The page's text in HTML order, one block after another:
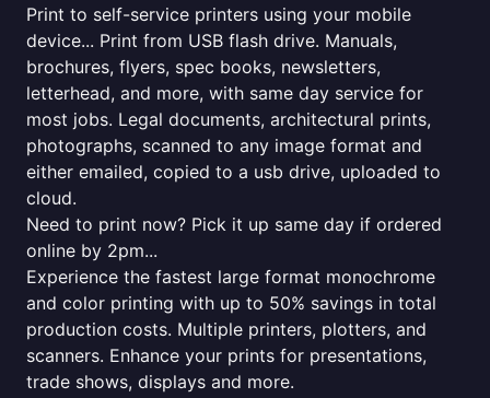
Print to self-service printers using your mobile
device... Print from USB flash drive. Manuals,
brochures, flyers, spec books, newsletters,
letterhead, and more, with same day service for
most jobs. Legal documents, architectural prints,
photographs, scanned to any image format and
either emailed, copied to a usb drive, uploaded to
cloud.
Need to print now? Pick it up same day if ordered
online by 2pm...
Experience the fastest large format monochrome
and color printing with up to 50% savings in total
production costs. Multiple printers, plotters, and
scanners. Enhance your prints for presentations,
trade shows, displays and more.